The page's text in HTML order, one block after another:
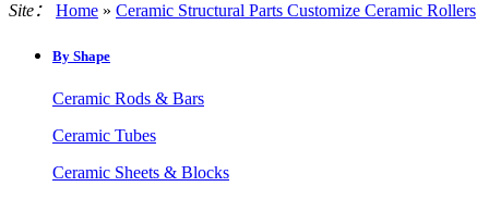
Site： Home » Ceramic Structural Parts Customize Ceramic Rollers
By Shape
Ceramic Rods & Bars
Ceramic Tubes
Ceramic Sheets & Blocks